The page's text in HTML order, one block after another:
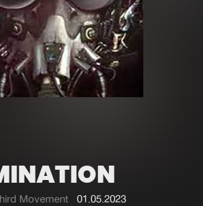
Genres
Agenda
Movement 01.05.2023